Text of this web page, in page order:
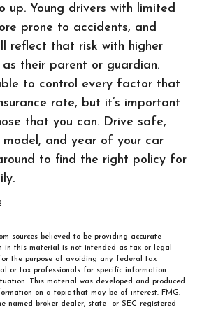
up. Young drivers with limited
prone to accidents, and
reflect that risk with higher
their parent or guardian.
to control every factor that
rate, but it’s important
that you can. Drive safe,
model, and year of your car
to find the right policy for
sources believed to be providing accurate
in this material is not intended as tax or legal
the purpose of avoiding any federal tax
or tax professionals for specific information
This material was developed and produced
on a topic that may be of interest. FMG,
named broker-dealer, state- or SEC-registered